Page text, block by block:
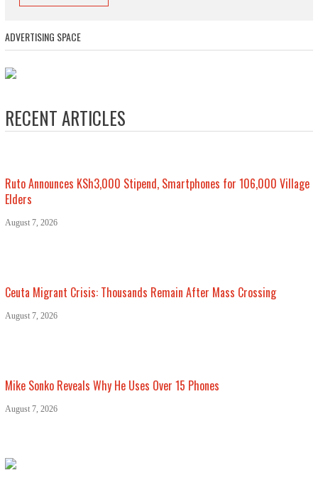
ADVERTISING SPACE
RECENT ARTICLES
Ruto Announces KSh3,000 Stipend, Smartphones for 106,000 Village
Elders
August 7, 2026
Ceuta Migrant Crisis: Thousands Remain After Mass Crossing
August 7, 2026
Mike Sonko Reveals Why He Uses Over 15 Phones
August 7, 2026